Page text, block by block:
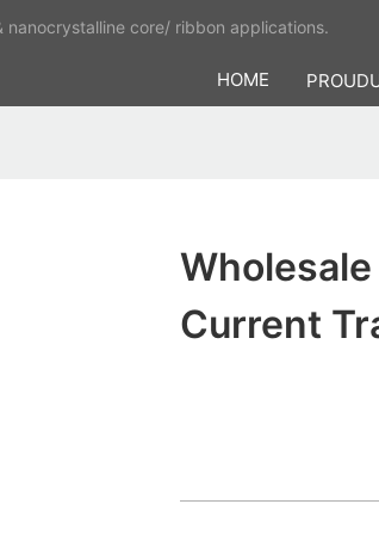
core/ ribbon applications.
HOME
Current